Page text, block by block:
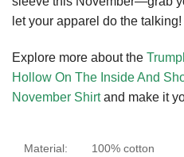
let your apparel do the talking!
Explore more about the
Hollow On The Inside And
November Shirtand make it
Material: 100% cotton